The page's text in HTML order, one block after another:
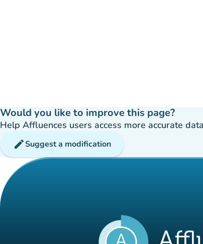
Would you like to improve this page?
Help Affluences users access more accurate
editSuggest a modification